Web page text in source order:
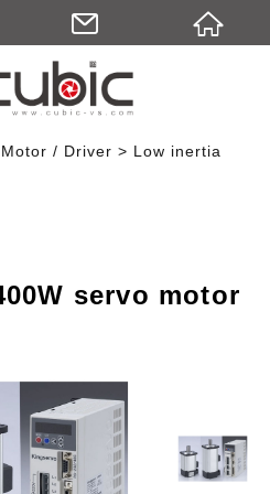
Motor / Driver
Low inertia
servo motor